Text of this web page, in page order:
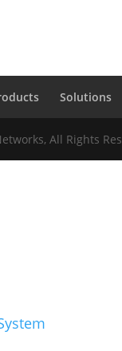
Solutions
All Rights